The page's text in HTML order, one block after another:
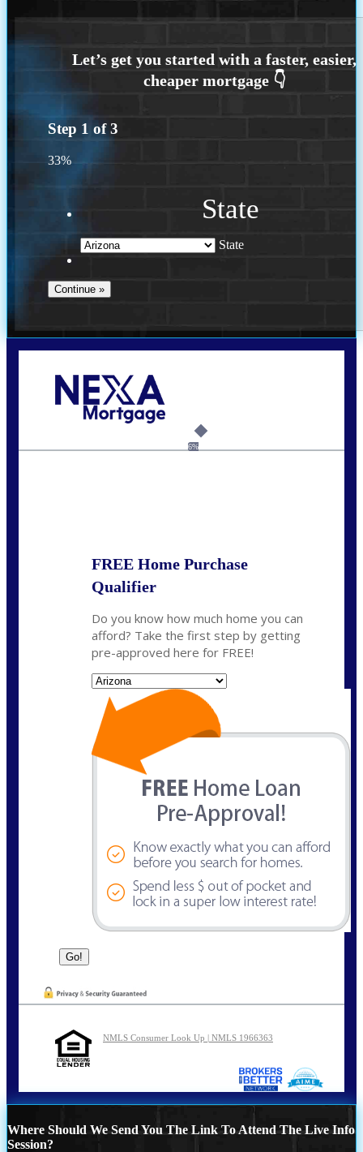
Step 1 of3
33%
State
State
6%
FREE Home Purchase
Qualifier
Do you know how much home you can
afford? Take the first step by getting
pre-approved here for FREE!
NMLS Consumer Look Up | NMLS 1966363
Where Should We Send You The Link To Attend The Live Info
Session?